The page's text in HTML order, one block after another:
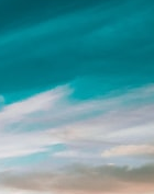
It does not claim to
Why did a respected
deserved to be taken
⏱ CHAPTERS